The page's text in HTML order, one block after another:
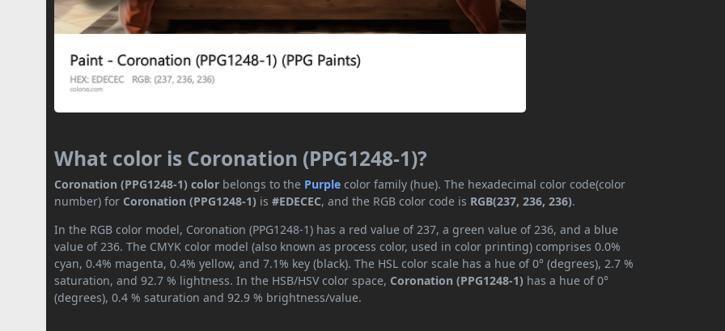
What color is Coronation (PPG1248-1)?
Coronation (PPG1248-1) color belongs to the Purple color family (hue). The hexadecimal color code(color
number) for Coronation (PPG1248-1) is#EDECEC, and the RGB color code is RGB(237, 236, 236).
In the RGB color model, Coronation (PPG1248-1) has a red value of 237, a green value of 236, and a blue
value of 236. The CMYK color model (also known as process color, used in color printing) comprises 0.0%
cyan, 0.4% magenta, 0.4% yellow, and 7.1% key (black). The HSL color scale has a hue of 0° (degrees), 2.7 %
saturation, and 92.7 % lightness. In the HSB/HSV color space, Coronation (PPG1248-1) has a hue of 0°
(degrees), 0.4 % saturation and 92.9 % brightness/value.